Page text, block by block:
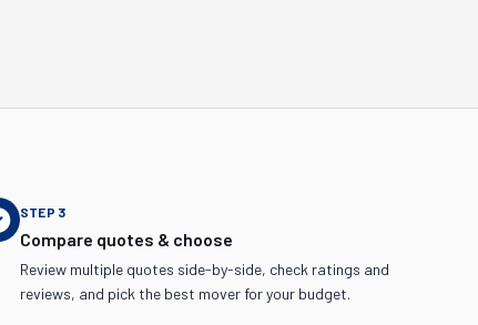
STEP 3
Compare quotes & choose
Review multiple quotes side-by-side, check ratings and
reviews, and pick the best mover for your budget.